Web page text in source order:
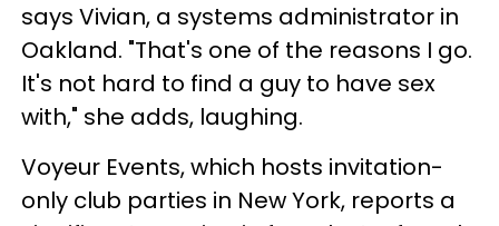
says Vivian, a systems administrator in
Oakland. "That's one of the reasons I go.
It's not hard to find a guy to have sex
with," she adds, laughing.
Voyeur Events, which hosts invitation-
only club parties in New York, reports a